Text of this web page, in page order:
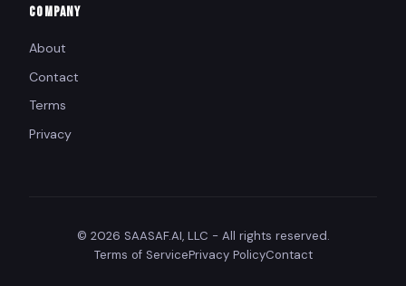
COMPANY
About
Contact
Terms
Privacy
© 2026 SAASAF.AI, LLC - All rights reserved.
Terms of ServicePrivacy PolicyContact